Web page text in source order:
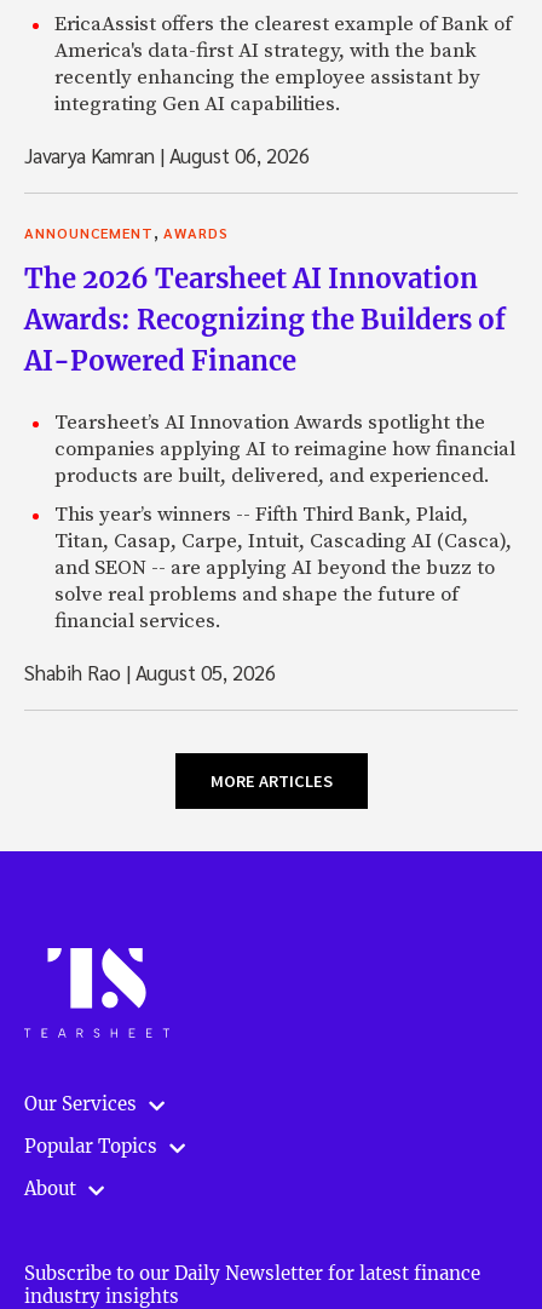
EricaAssist offers the clearest example of Bank of
America's data-first AI strategy, with the bank
recently enhancing the employee assistant by
integrating Gen AI capabilities.
Javarya Kamran |August 06, 2026
ANNOUNCEMENT AWARDS
The 2026 Tearsheet AI Innovation
Awards: Recognizing the Builders of
AI-Powered Finance
Tearsheet’s AI Innovation Awards spotlight the
companies applying AI to reimagine how financial
products are built, delivered, and experienced.
This year’s winners -- Fifth Third Bank, Plaid,
Titan, Casap, Carpe, Intuit, Cascading AI (Casca),
and SEON -- are applying AI beyond the buzz to
solve real problems and shape the future of
financial services.
Shabih Rao |August 05, 2026
MORE ARTICLES
Our Services
Popular Topics
About
Subscribe to our Daily Newsletter for latest finance
industry insights